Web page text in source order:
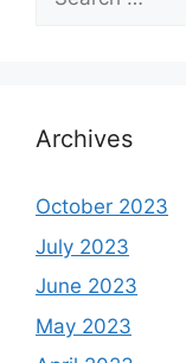
for:
Archives
October 2023
July 2023
June 2023
May 2023